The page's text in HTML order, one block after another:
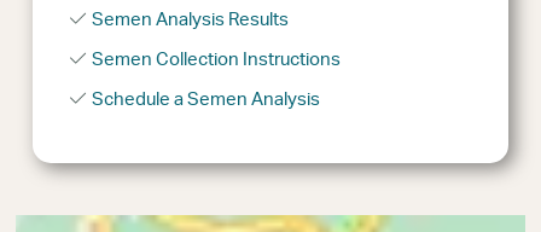
Semen Analysis Results
Semen Collection Instructions
Schedule a Semen Analysis